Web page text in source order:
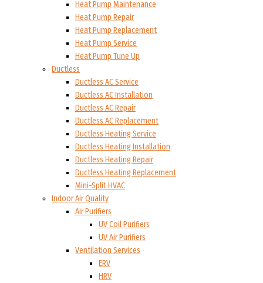
Heat Pump Maintenance
Heat Pump Repair
Heat Pump Replacement
Heat Pump Service
Heat Pump Tune Up
Ductless
Ductless AC Service
Ductless AC Installation
Ductless AC Repair
Ductless AC Replacement
Ductless Heating Service
Ductless Heating Installation
Ductless Heating Repair
Ductless Heating Replacement
Mini-Split HVAC
Indoor Air Quality
Air Purifiers
UV Coil Purifiers
UV Air Purifiers
Ventilation Services
ERV
HRV